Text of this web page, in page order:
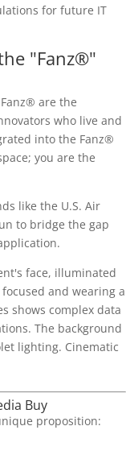
for future IT
"Fanz®"
are the
who live and
into the Fanz®
you are the
like the U.S. Air
to bridge the gap
Buy
proposition: